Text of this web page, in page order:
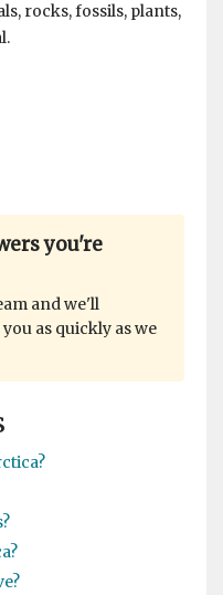
rocks, fossils, plants,
you're
and we'll
as quickly as we